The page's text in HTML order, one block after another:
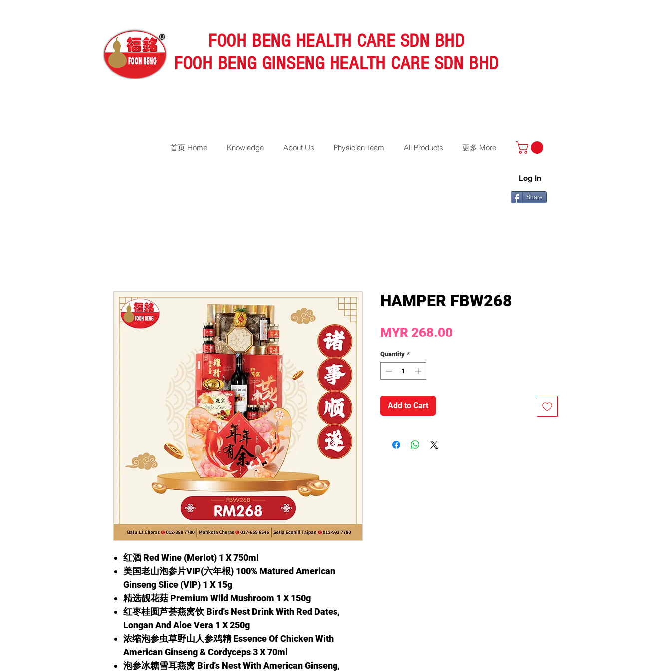
FOOH BENG HEALTH CARE SDN BHD
FOOH BENG GINSENG HEALTH CARE SDN BHD
首页 Home Knowledge About Us Physician Team All Products 更多 More
Log In
Share
红酒 Red Wine (Merlot) 1 X 750ml
美国老山泡参片VIP(六年根) 100% Matured American
Ginseng Slice (VIP) 1 X 15g
精选靓花菇 Premium Wild Mushroom 1 X 150g
红枣桂圆芦荟燕窝饮 Bird's Nest Drink With Red Dates,
Longan And Aloe Vera 1 X 250g
浓缩泡参虫草野山人参鸡精 Essence Of Chicken With
American Ginseng & Cordyceps 3 X 70ml
泡参冰糖雪耳燕窝 Bird's Nest With American Ginseng,
HAMPER FBW268
MYR 268.00
Quantity *
Add to Cart